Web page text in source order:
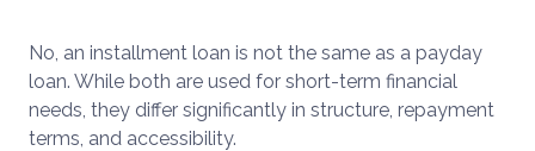
No, an installment loan is not the same as a payday
loan. While both are used for short-term financial
needs, they differ significantly in structure, repayment
terms, and accessibility.